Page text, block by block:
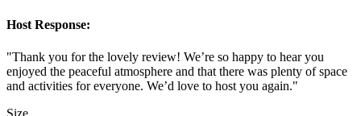
Host Response:
"Thank you for the lovely review! We’re so happy to hear you
enjoyed the peaceful atmosphere and that there was plenty of space
and activities for everyone. We’d love to host you again."
Size